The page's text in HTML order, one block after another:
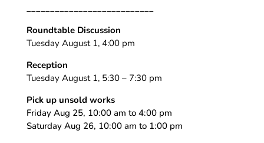
Roundtable Discussion
Tuesday August 1, 4:00 pm
Reception
Tuesday August 1, 5:30 – 7:30 pm
Pick up unsold works
Friday Aug 25, 10:00 am to 4:00 pm
Saturday Aug 26, 10:00 am to 1:00 pm